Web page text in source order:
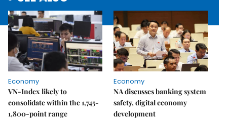
Economy
VN-Index likely to
consolidate within the 1,745-
1,800-point range
Economy
NA discusses banking system
safety, digital economy
development